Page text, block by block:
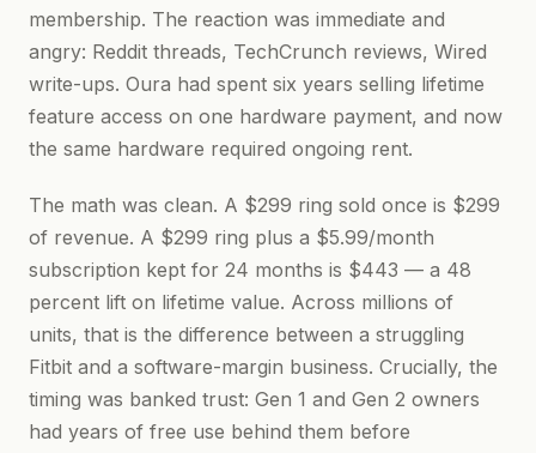
membership. The reaction was immediate and
angry: Reddit threads, TechCrunch reviews, Wired
write-ups. Oura had spent six years selling lifetime
feature access on one hardware payment, and now
the same hardware required ongoing rent.
The math was clean. A $299 ring sold once is $299
of revenue. A $299 ring plus a $5.99/month
subscription kept for 24 months is $443 — a 48
percent lift on lifetime value. Across millions of
units, that is the difference between a struggling
Fitbit and a software-margin business. Crucially, the
timing was banked trust: Gen 1 and Gen 2 owners
had years of free use behind them before